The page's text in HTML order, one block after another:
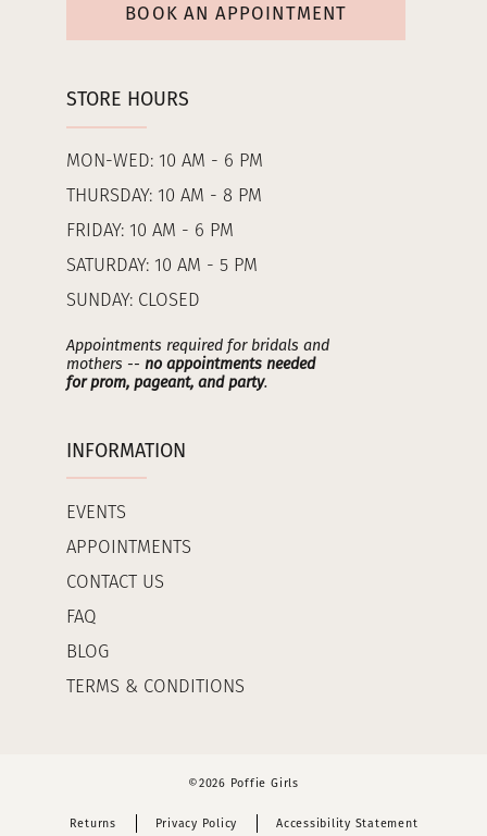
BOOK AN APPOINTMENT
STORE HOURS
MON-WED: 10 AM - 6 PM
THURSDAY: 10 AM - 8 PM
FRIDAY: 10 AM - 6 PM
SATURDAY: 10 AM - 5 PM
SUNDAY: CLOSED
Appointments required for bridals and
mothers -- no appointments needed
for prom, pageant, and party.
INFORMATION
EVENTS
APPOINTMENTS
CONTACT US
FAQ
BLOG
TERMS & CONDITIONS
©2026 Poffie Girls
Returns Privacy Policy Accessibility Statement